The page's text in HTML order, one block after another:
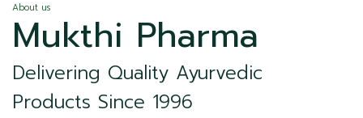
About us
Mukthi Pharma
Delivering Quality Ayurvedic
Products Since 1996